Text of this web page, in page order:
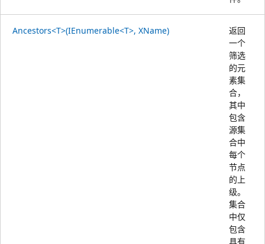
Ancestors<T>(IEnumerable<T>, XName)
返回
一个
筛选
的元
素集
合，
其中
包含
源集
合中
每个
节点
的上
级。
集合
中仅
包含
具有